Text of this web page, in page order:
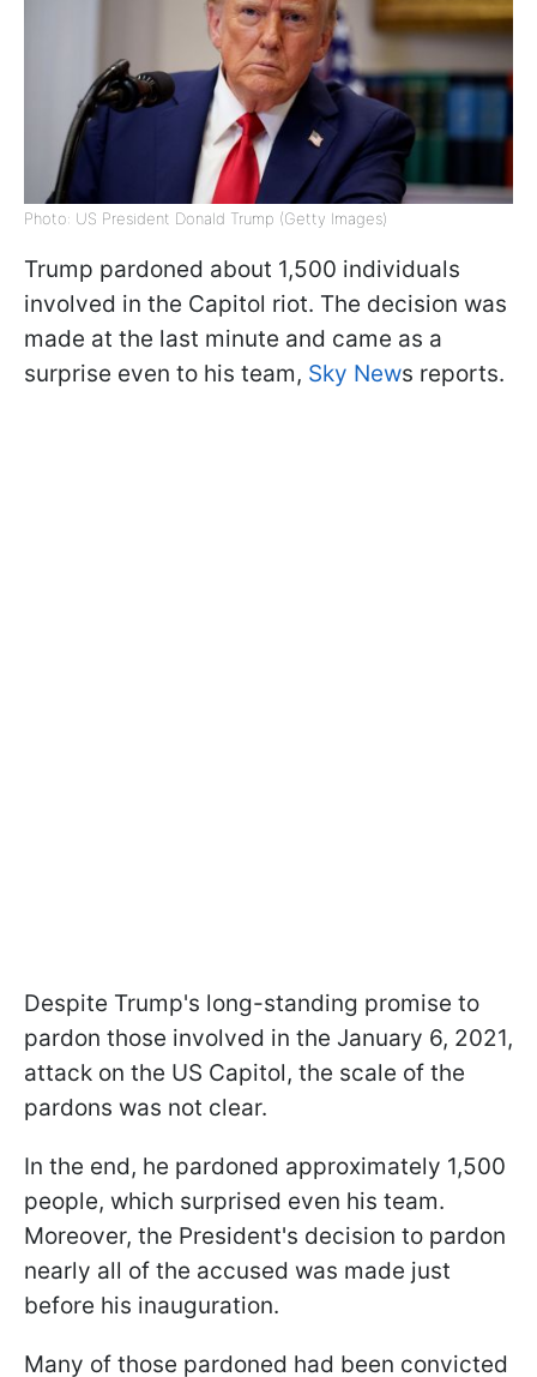
Photo: US President Donald Trump (Getty Images)
Trump pardoned about 1,500 individuals
involved in the Capitol riot. The decision was
made at the last minute and came as a
surprise even to his team, Sky News reports.
Despite Trump's long-standing promise to
pardon those involved in the January 6, 2021,
attack on the US Capitol, the scale of the
pardons was not clear.
In the end, he pardoned approximately 1,500
people, which surprised even his team.
Moreover, the President's decision to pardon
nearly all of the accused was made just
before his inauguration.
Many of those pardoned had been convicted